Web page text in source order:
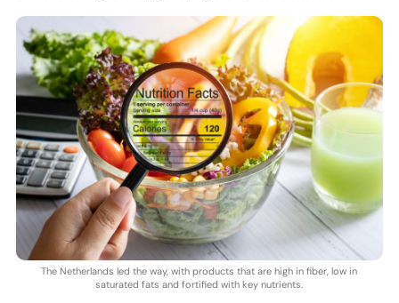
The Netherlands led the way, with products that are high in fiber, low in
saturated fats and fortified with key nutrients.